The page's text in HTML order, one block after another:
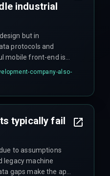
industrial
but in
protocols and
mobile front-end is
from IoT sensors is
that can
company-also-
typically fail
to assumptions
legacy machine
gaps make the app